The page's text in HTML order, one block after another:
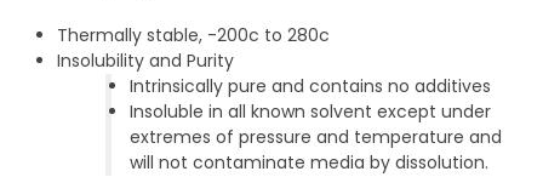
Thermally stable, -200c to 280c
Insolubility and Purity
Intrinsically pure and contains no additives
Insoluble in all known solvent except under
extremes of pressure and temperature and
will not contaminate media by dissolution.